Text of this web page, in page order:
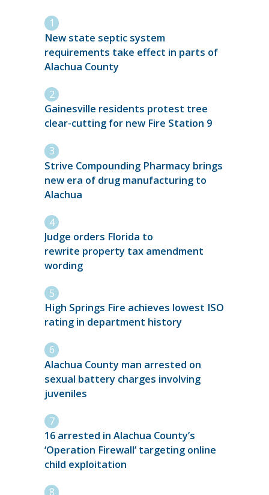
New state septic system
requirements take effect in parts of
Alachua County
Gainesville residents protest tree
clear-cutting for new Fire Station 9
Strive Compounding Pharmacy brings
new era of drug manufacturing to
Alachua
Judge orders Florida to
rewrite property tax amendment
wording
High Springs Fire achieves lowest ISO
rating in department history
Alachua County man arrested on
sexual battery charges involving
juveniles
16 arrested in Alachua County’s
‘Operation Firewall’ targeting online
child exploitation